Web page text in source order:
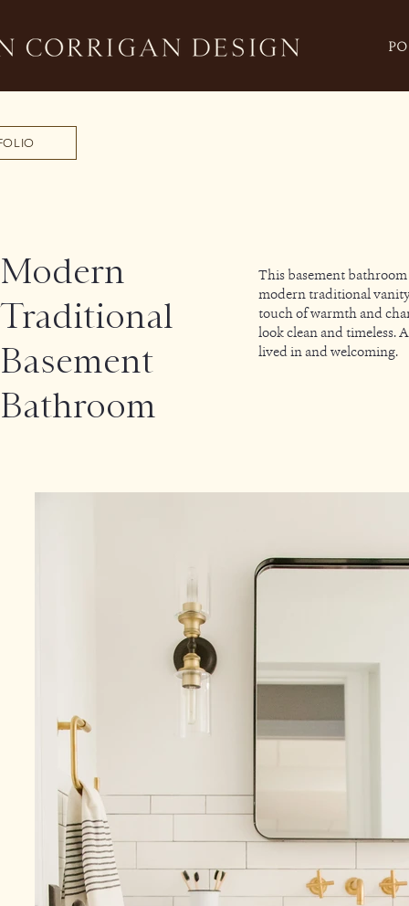
Modern
Traditional
Basement
Bathroom
This basement
modern traditional
touch of warmth and
look clean and timeless.
lived in and welcoming.